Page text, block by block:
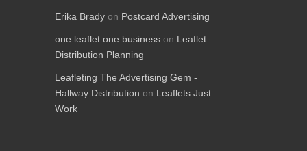
Erika Brady on Postcard Advertising
one leaflet one business on Leaflet
Distribution Planning
Leafleting The Advertising Gem -
Hallway Distribution on Leaflets Just
Work